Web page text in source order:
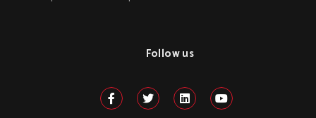
Follow us